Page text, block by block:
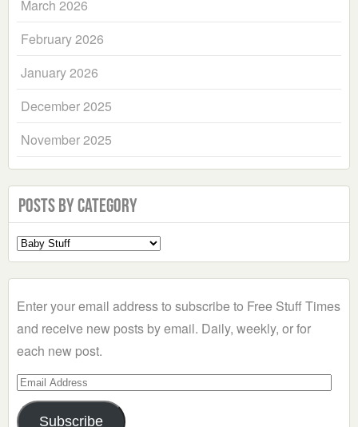
March 2026
February 2026
January 2026
December 2025
November 2025
Posts by Category
Select
a
Enter your email address to subscribe to Free Stuff Times
and receive new posts by email. Daily, weekly, or for
each new post.
Email
Address
Subscribe